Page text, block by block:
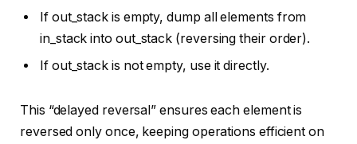
If out_stack is empty, dump all elements from
in_stack into out_stack (reversing their order).
If out_stack is not empty, use it directly.
This “delayed reversal” ensures each element is
reversed only once, keeping operations efficient on